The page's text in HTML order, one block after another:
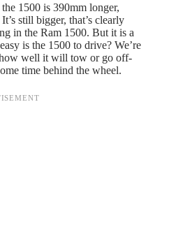
1500 is 390mm longer,
still bigger, that’s clearly
in the Ram 1500. But it is a
is the 1500 to drive? We’re
how well it will tow or go off-
time behind the wheel.